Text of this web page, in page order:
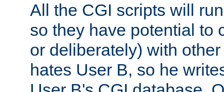
All the CGI scripts will
so they have potential to
or deliberately) with
hates User B, so he